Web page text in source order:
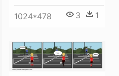
1024*478 3 1